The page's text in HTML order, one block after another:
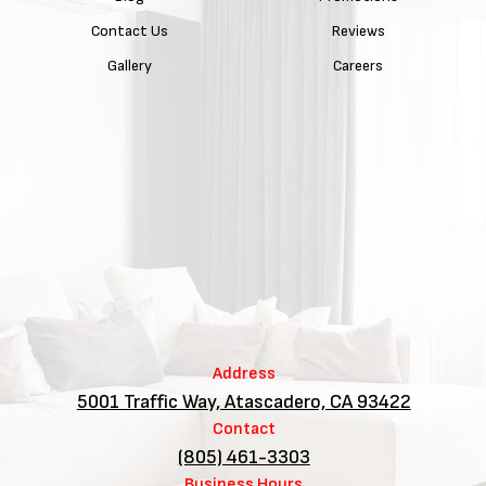
Contact Us
Gallery
Reviews
Careers
Address
5001 Traffic Way, Atascadero, CA 93422
Contact
(805) 461-3303